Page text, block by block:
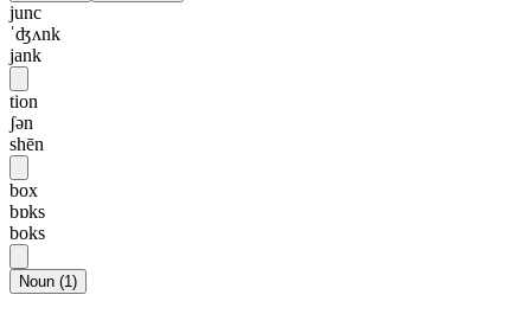
junc
ˈʤʌnk
jank
tion
ʃən
shēn
box
bɒks
boks
Noun (1)